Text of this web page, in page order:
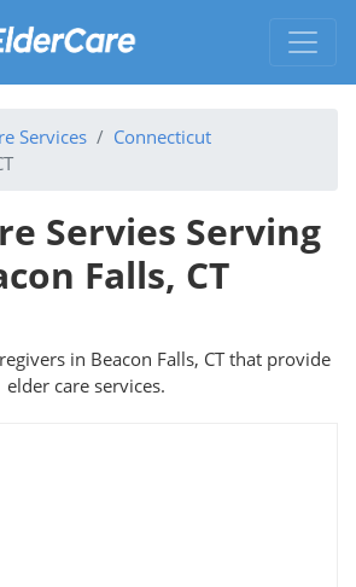
Services
Connecticut
Servies Serving
Falls, CT
in Beacon Falls, CT that provide
elder care services.